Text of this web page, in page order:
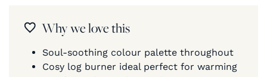
Why we love this
Soul-soothing colour palette throughout
Cosy log burner ideal perfect for warming